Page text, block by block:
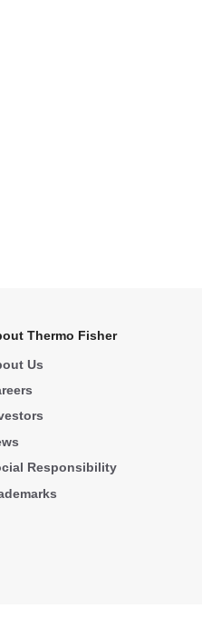
Thermo Fisher
Us
Responsibility